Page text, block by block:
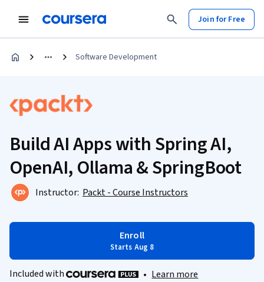
Join for Free
Software Development
Build AI Apps with Spring AI,
OpenAI, Ollama & SpringBoot
Instructor: Packt - Course Instructors
Enroll
Starts Aug 8
Included with • Learn more